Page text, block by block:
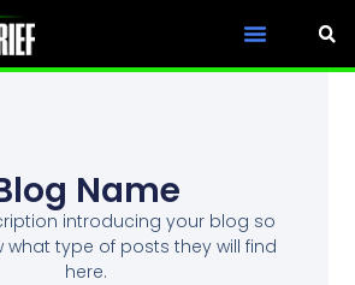
Name
introducing your blog so
what type of posts they will find
here.